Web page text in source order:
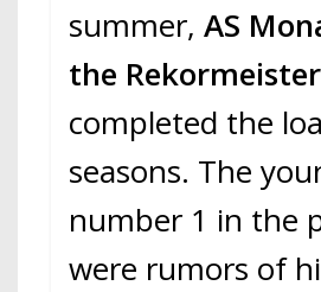
summer,AS
the Rekormeister
completed the
seasons. The
number 1 in the
were rumors of